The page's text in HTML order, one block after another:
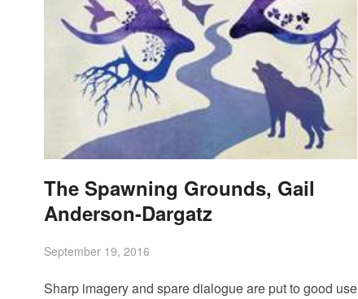
The Spawning Grounds, Gail
Anderson-Dargatz
September 19, 2016
Sharp imagery and spare dialogue are put to good use